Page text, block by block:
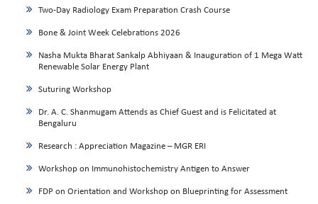
Two-Day Radiology Exam Preparation Crash Course
Bone & Joint Week Celebrations 2026
Nasha Mukta Bharat Sankalp Abhiyaan & Inauguration of 1 Mega Watt
Renewable Solar Energy Plant
Suturing Workshop
Dr. A. C. Shanmugam Attends as Chief Guest and is Felicitated at
Bengaluru
Research : Appreciation Magazine – MGR ERI
Workshop on Immunohistochemistry Antigen to Answer
FDP on Orientation and Workshop on Blueprinting for Assessment